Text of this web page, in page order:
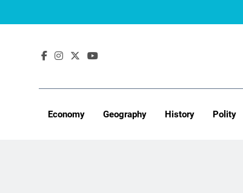
Economy Geography History Polity